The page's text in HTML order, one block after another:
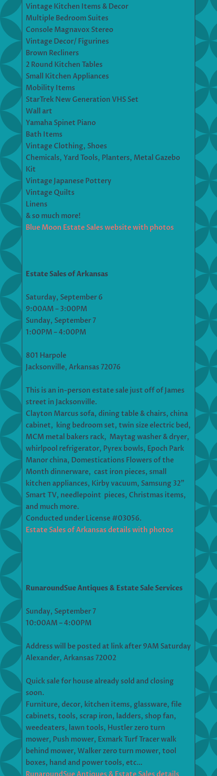
Vintage Kitchen Items & Decor
Multiple Bedroom Suites
Console Magnavox Stereo
Vintage Decor/ Figurines
Brown Recliners
2 Round Kitchen Tables
Small Kitchen Appliances
Mobility Items
StarTrek New Generation VHS Set
Wall art
Yamaha Spinet Piano
Bath Items
Vintage Clothing, Shoes
Chemicals, Yard Tools, Planters, Metal Gazebo
Kit
Vintage Japanese Pottery
Vintage Quilts
Linens
& so much more!
Blue Moon Estate Sales website with photos
Estate Sales of Arkansas
Saturday, September 6
9:00AM – 3:00PM
Sunday, September 7
1:00PM – 4:00PM
801 Harpole
Jacksonville, Arkansas 72076
This is an in-person estate sale just off of James
street in Jacksonville.
Clayton Marcus sofa, dining table & chairs, china
cabinet, king bedroom set, twin size electric bed,
MCM metal bakers rack, Maytag washer & dryer,
whirlpool refrigerator, Pyrex bowls, Epoch Park
Manor china, Domestications Flowers of the
Month dinnerware, cast iron pieces, small
kitchen appliances, Kirby vacuum, Samsung 32”
Smart TV, needlepoint pieces, Christmas items,
and much more.
Conducted under License #03056.
Estate Sales of Arkansas details with photos
RunaroundSue Antiques & Estate Sale Services
Sunday, September 7
10:00AM – 4:00PM
Address will be posted at link after 9AM Saturday
Alexander, Arkansas 72002
Quick sale for house already sold and closing
soon.
Furniture, decor, kitchen items, glassware, file
cabinets, tools, scrap iron, ladders, shop fan,
weedeaters, lawn tools, Hustler zero turn
mower, Push mower, Exmark Turf Tracer walk
behind mower, Walker zero turn mower, tool
boxes, hand and power tools, etc…